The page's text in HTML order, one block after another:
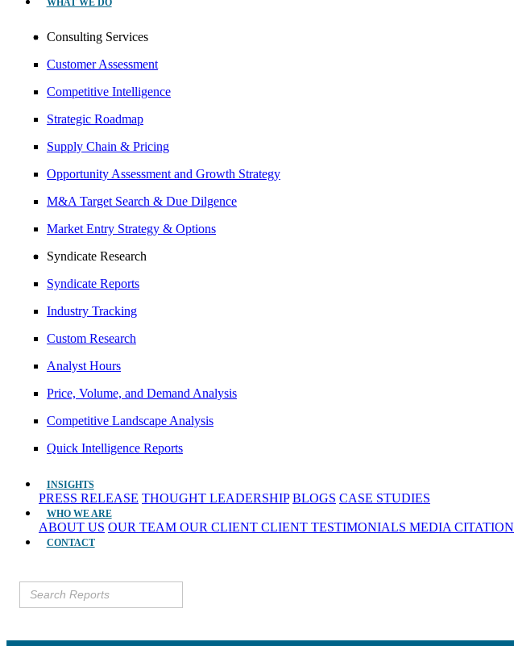
WHAT WE DO
Consulting Services
Customer Assessment
Competitive Intelligence
Strategic Roadmap
Supply Chain & Pricing
Opportunity Assessment and Growth Strategy
M&A Target Search & Due Dilgence
Market Entry Strategy & Options
Syndicate Research
Syndicate Reports
Industry Tracking
Custom Research
Analyst Hours
Price, Volume, and Demand Analysis
Competitive Landscape Analysis
Quick Intelligence Reports
INSIGHTS
PRESS RELEASE THOUGHT LEADERSHIP BLOGS CASE STUDIES
WHO WE ARE
ABOUT US OUR TEAM OUR CLIENT CLIENT TESTIMONIALS MEDIA CITATION
CONTACT